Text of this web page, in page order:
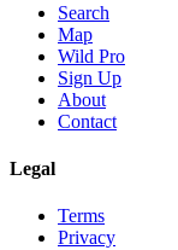
Search
Map
Wild Pro
Sign Up
About
Contact
Legal
Terms
Privacy